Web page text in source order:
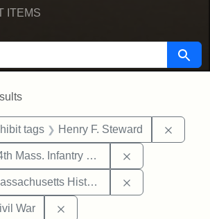
ITEMS
Search
tags Henry F. Steward
Mass. Infantry Regiment
Historical Society
War